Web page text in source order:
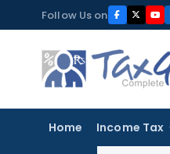
to
content
Follow Us on
Home Income Tax